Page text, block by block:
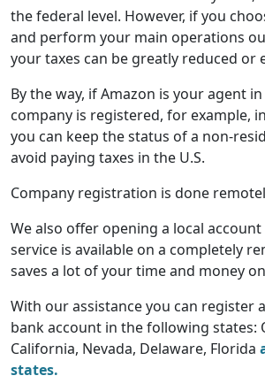
the federal level. However, if you
and perform your main operations
your taxes can be greatly reduced or
By the way, if Amazon is your agent
company is registered, for example,
you can keep the status of a non-
avoid paying taxes in the U.S.
Company registration is done
We also offer opening a local
service is available on a completely
saves a lot of your time and money
With our assistance you can register
bank account in the following states:
California, Nevada, Delaware, Florida
states.